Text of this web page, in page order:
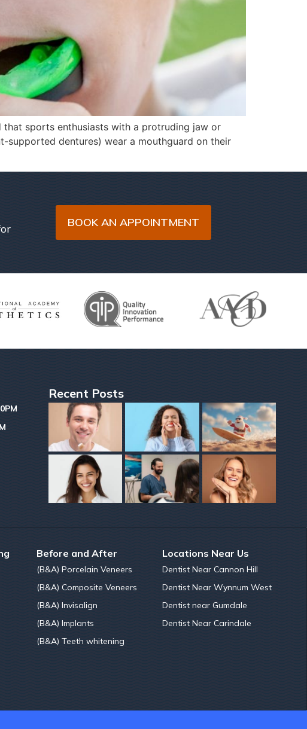
that sports enthusiasts with a protruding jaw or
supported dentures) wear a mouthguard on their
BOOK AN APPOINTMENT
Recent Posts
Before and After
(B&A) Porcelain Veneers
(B&A) Composite Veneers
(B&A) Invisalign
(B&A) Implants
(B&A) Teeth whitening
Locations Near Us
Dentist Near Cannon Hill
Dentist Near Wynnum West
Dentist near Gumdale
Dentist Near Carindale